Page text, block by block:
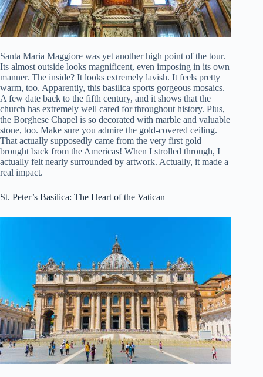
Santa Maria Maggiore was yet another high point of the tour.
Its almost outside looks magnificent, even imposing in its own
manner. The inside? It looks extremely lavish. It feels pretty
warm, too. Apparently, this basilica sports gorgeous mosaics.
A few date back to the fifth century, and it shows that the
church has extremely well cared for throughout history. Plus,
the Borghese Chapel is so decorated with marble and valuable
stone, too. Make sure you admire the gold-covered ceiling.
That actually supposedly came from the very first gold
brought back from the Americas! When I strolled through, I
actually felt nearly surrounded by artwork. Actually, it made a
real impact.
St. Peter’s Basilica: The Heart of the Vatican